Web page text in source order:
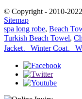
© Copyright - 2010-
Sitemap
spa long robe, Beach
Turkish Beach Towel,
Jacket、Winter Coat、